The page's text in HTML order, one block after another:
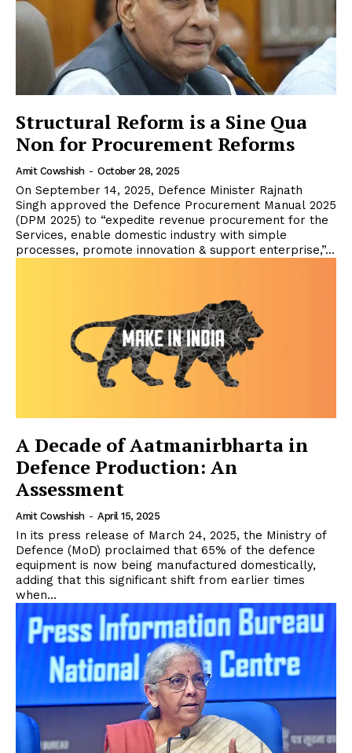
Structural Reform is a Sine Qua
Non for Procurement Reforms
Amit Cowshish - October 28, 2025
On September 14, 2025, Defence Minister Rajnath
Singh approved the Defence Procurement Manual 2025
(DPM 2025) to “expedite revenue procurement for the
Services, enable domestic industry with simple
processes, promote innovation & support enterprise,”...
A Decade of Aatmanirbharta in
Defence Production: An
Assessment
Amit Cowshish - April 15, 2025
In its press release of March 24, 2025, the Ministry of
Defence (MoD) proclaimed that 65% of the defence
equipment is now being manufactured domestically,
adding that this significant shift from earlier times
when...